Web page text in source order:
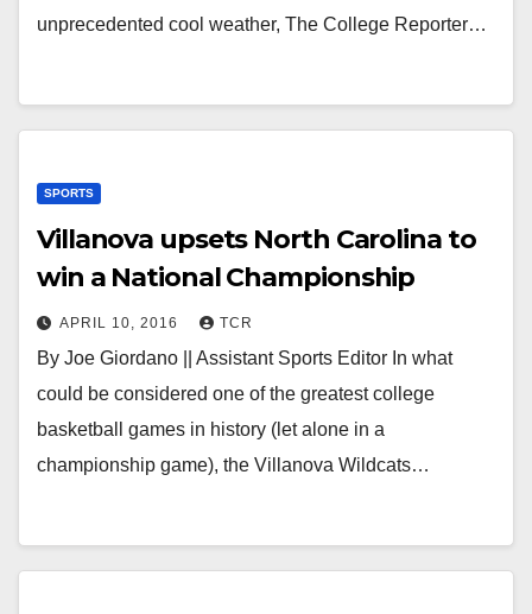
unprecedented cool weather, The College Reporter…
SPORTS
Villanova upsets North Carolina to
win a National Championship
APRIL 10, 2016 TCR
By Joe Giordano || Assistant Sports Editor In what
could be considered one of the greatest college
basketball games in history (let alone in a
championship game), the Villanova Wildcats…